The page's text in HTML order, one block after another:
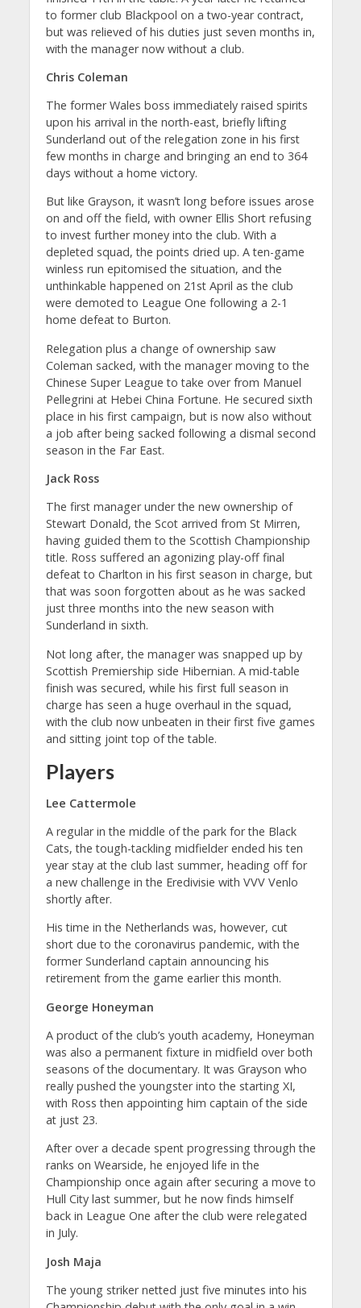
to former club Blackpool on a two-year contract,
but was relieved of his duties just seven months in,
with the manager now without a club.
Chris Coleman
The former Wales boss immediately raised spirits
upon his arrival in the north-east, briefly lifting
Sunderland out of the relegation zone in his first
few months in charge and bringing an end to 364
days without a home victory.
But like Grayson, it wasn’t long before issues arose
on and off the field, with owner Ellis Short refusing
to invest further money into the club. With a
depleted squad, the points dried up. A ten-game
winless run epitomised the situation, and the
unthinkable happened on 21st April as the club
were demoted to League One following a 2-1
home defeat to Burton.
Relegation plus a change of ownership saw
Coleman sacked, with the manager moving to the
Chinese Super League to take over from Manuel
Pellegrini at Hebei China Fortune. He secured sixth
place in his first campaign, but is now also without
a job after being sacked following a dismal second
season in the Far East.
Jack Ross
The first manager under the new ownership of
Stewart Donald, the Scot arrived from St Mirren,
having guided them to the Scottish Championship
title. Ross suffered an agonizing play-off final
defeat to Charlton in his first season in charge, but
that was soon forgotten about as he was sacked
just three months into the new season with
Sunderland in sixth.
Not long after, the manager was snapped up by
Scottish Premiership side Hibernian. A mid-table
finish was secured, while his first full season in
charge has seen a huge overhaul in the squad,
with the club now unbeaten in their first five games
and sitting joint top of the table.
Players
Lee Cattermole
A regular in the middle of the park for the Black
Cats, the tough-tackling midfielder ended his ten
year stay at the club last summer, heading off for
a new challenge in the Eredivisie with VVV Venlo
shortly after.
His time in the Netherlands was, however, cut
short due to the coronavirus pandemic, with the
former Sunderland captain announcing his
retirement from the game earlier this month.
George Honeyman
A product of the club’s youth academy, Honeyman
was also a permanent fixture in midfield over both
seasons of the documentary. It was Grayson who
really pushed the youngster into the starting XI,
with Ross then appointing him captain of the side
at just 23.
After over a decade spent progressing through the
ranks on Wearside, he enjoyed life in the
Championship once again after securing a move to
Hull City last summer, but he now finds himself
back in League One after the club were relegated
in July.
Josh Maja
The young striker netted just five minutes into his